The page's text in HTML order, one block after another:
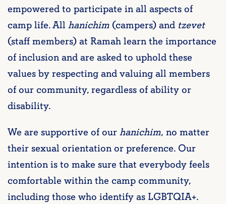
empowered to participate in all aspects of
camp life. All hanichim(campers) and tzevet
(staff members) at Ramah learn the importance
of inclusion and are asked to uphold these
values by respecting and valuing all members
of our community, regardless of ability or
disability.
We are supportive of ourhanichim, no matter
their sexual orientation or preference. Our
intention is to make sure that everybody feels
comfortable within the camp community,
including those who identify as LGBTQIA+.